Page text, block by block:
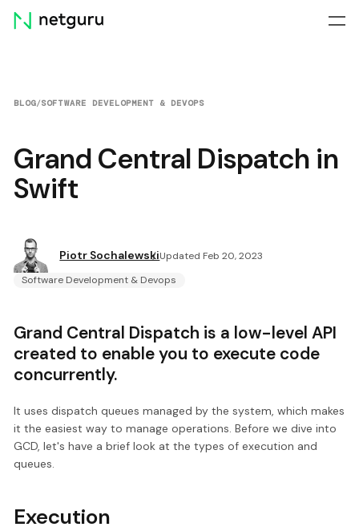
Skip
menu
BLOG/SOFTWARE DEVELOPMENT & DEVOPS
Grand Central Dispatch in
Swift
Piotr SochalewskiUpdated Feb 20, 2023
Software Development & Devops
Grand Central Dispatch is a low-level API
created to enable you to execute code
concurrently.
It uses dispatch queues managed by the system, which makes
it the easiest way to manage operations. Before we dive into
GCD, let's have a brief look at the types of execution and
queues.
Execution